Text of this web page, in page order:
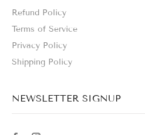
Refund Policy
Terms of Service
Privacy Policy
Shipping Policy
NEWSLETTER SIGNUP